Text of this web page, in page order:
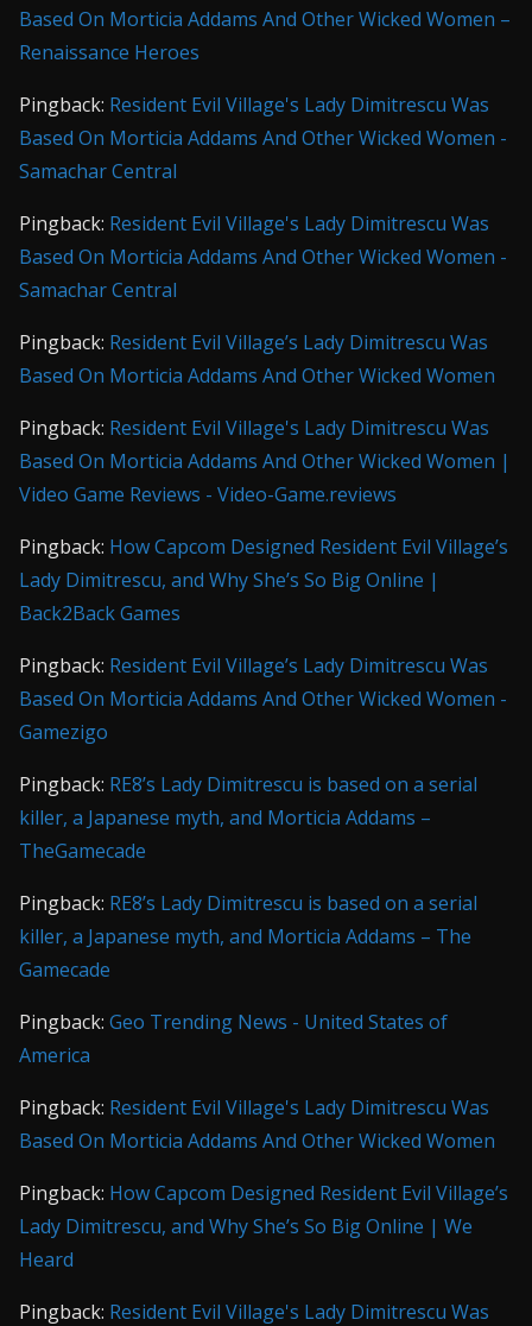
Based On Morticia Addams And Other Wicked Women –
Renaissance Heroes
Pingback: Resident Evil Village's Lady Dimitrescu Was
Based On Morticia Addams And Other Wicked Women -
Samachar Central
Pingback: Resident Evil Village's Lady Dimitrescu Was
Based On Morticia Addams And Other Wicked Women -
Samachar Central
Pingback: Resident Evil Village’s Lady Dimitrescu Was
Based On Morticia Addams And Other Wicked Women
Pingback: Resident Evil Village's Lady Dimitrescu Was
Based On Morticia Addams And Other Wicked Women |
Video Game Reviews - Video-Game.reviews
Pingback: How Capcom Designed Resident Evil Village’s
Lady Dimitrescu, and Why She’s So Big Online |
Back2Back Games
Pingback: Resident Evil Village’s Lady Dimitrescu Was
Based On Morticia Addams And Other Wicked Women -
Gamezigo
Pingback: RE8’s Lady Dimitrescu is based on a serial
killer, a Japanese myth, and Morticia Addams –
TheGamecade
Pingback: RE8’s Lady Dimitrescu is based on a serial
killer, a Japanese myth, and Morticia Addams – The
Gamecade
Pingback: Geo Trending News - United States of
America
Pingback: Resident Evil Village's Lady Dimitrescu Was
Based On Morticia Addams And Other Wicked Women
Pingback: How Capcom Designed Resident Evil Village’s
Lady Dimitrescu, and Why She’s So Big Online | We
Heard
Pingback: Resident Evil Village's Lady Dimitrescu Was